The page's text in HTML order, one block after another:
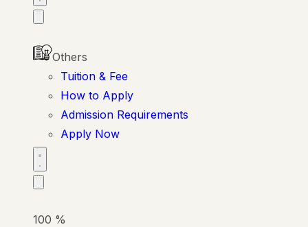
Others
Tuition & Fee
How to Apply
Admission Requirements
Apply Now
100 %